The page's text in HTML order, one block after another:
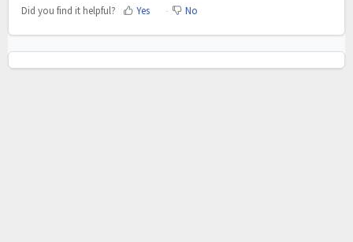
Did you find it helpful? Yes No